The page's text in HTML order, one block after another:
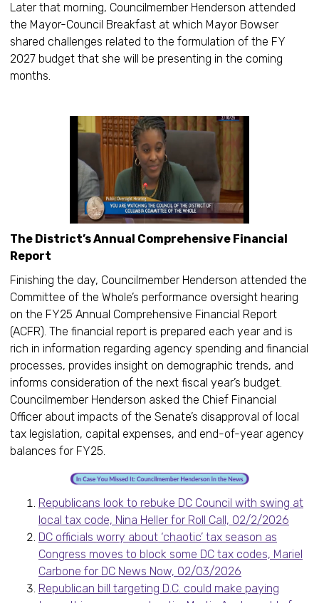
Later that morning, Councilmember Henderson attended
the Mayor-Council Breakfast at which Mayor Bowser
shared challenges related to the formulation of the FY
2027 budget that she will be presenting in the coming
months.
The District’s Annual Comprehensive Financial
Report
Finishing the day, Councilmember Henderson attended the
Committee of the Whole’s performance oversight hearing
on the FY25 Annual Comprehensive Financial Report
(ACFR). The financial report is prepared each year and is
rich in information regarding agency spending and financial
processes, provides insight on demographic trends, and
informs consideration of the next fiscal year’s budget.
Councilmember Henderson asked the Chief Financial
Officer about impacts of the Senate’s disapproval of local
tax legislation, capital expenses, and end-of-year agency
balances for FY25.
Republicans look to rebuke DC Council with swing at
local tax code, Nina Heller for Roll Call, 02/2/2026
DC officials worry about ‘chaotic’ tax season as
Congress moves to block some DC tax codes, Mariel
Carbone for DC News Now, 02/03/2026
Republican bill targeting D.C. could make paying